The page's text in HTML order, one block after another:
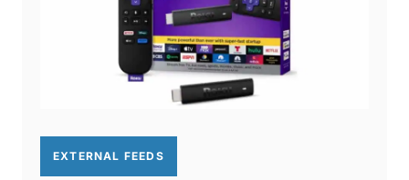
EXTERNAL FEEDS